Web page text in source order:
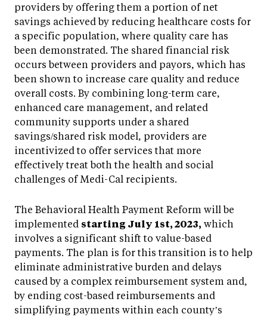
providers by offering them a portion of net
savings achieved by reducing healthcare costs for
a specific population, where quality care has
been demonstrated. The shared financial risk
occurs between providers and payors, which has
been shown to increase care quality and reduce
overall costs. By combining long-term care,
enhanced care management, and related
community supports under a shared
savings/shared risk model, providers are
incentivized to offer services that more
effectively treat both the health and social
challenges of Medi-Cal recipients.
The Behavioral Health Payment Reform will be
implemented starting July 1st, 2023, which
involves a significant shift to value-based
payments. The plan is for this transition is to help
eliminate administrative burden and delays
caused by a complex reimbursement system and,
by ending cost-based reimbursements and
simplifying payments within each county’s